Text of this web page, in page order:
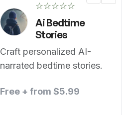
☆☆☆☆☆
Ai Bedtime
Stories
Craft personalized AI-
narrated bedtime stories.
Free + from $5.99